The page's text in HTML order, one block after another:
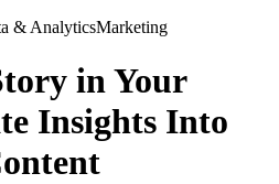
& AnalyticsMarketing
in Your
Insights Into